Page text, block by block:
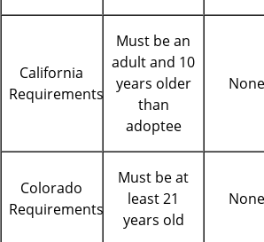
California
Requirements
Must be an
adult and 10
years older
than
adoptee
None
Colorado
Requirements
Must be at
least 21
years old
None